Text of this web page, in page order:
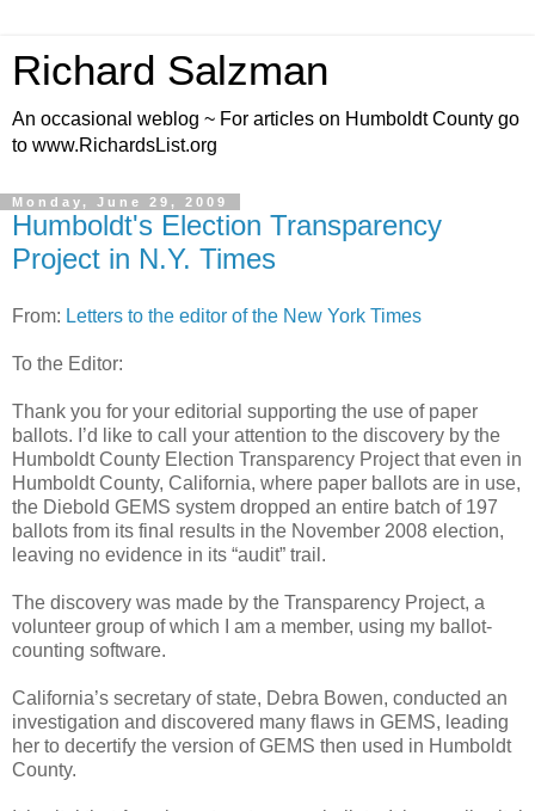
Richard Salzman
An occasional weblog ~ For articles on Humboldt County go
to www.RichardsList.org
Monday, June 29, 2009
Humboldt's Election Transparency
Project in N.Y. Times
From: Letters to the editor of the New York Times
To the Editor:
Thank you for your editorial supporting the use of paper
ballots. I’d like to call your attention to the discovery by the
Humboldt County Election Transparency Project that even in
Humboldt County, California, where paper ballots are in use,
the Diebold GEMS system dropped an entire batch of 197
ballots from its final results in the November 2008 election,
leaving no evidence in its “audit” trail.
The discovery was made by the Transparency Project, a
volunteer group of which I am a member, using my ballot-
counting software.
California’s secretary of state, Debra Bowen, conducted an
investigation and discovered many flaws in GEMS, leading
her to decertify the version of GEMS then used in Humboldt
County.